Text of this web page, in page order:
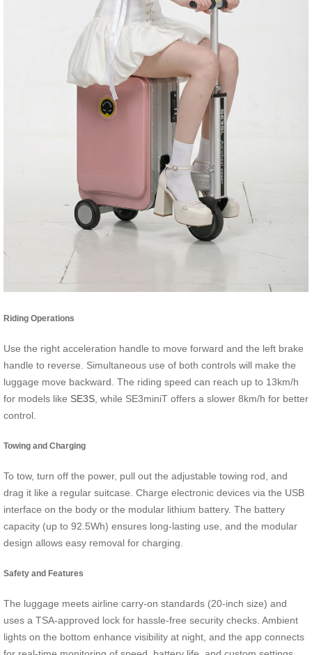
Riding Operations
Use the right acceleration handle to move forward and the left brake
handle to reverse. Simultaneous use of both controls will make the
luggage move backward. The riding speed can reach up to 13km/h
for models like SE3S, while SE3miniT offers a slower 8km/h for better
control.
Towing and Charging
To tow, turn off the power, pull out the adjustable towing rod, and
drag it like a regular suitcase. Charge electronic devices via the USB
interface on the body or the modular lithium battery. The battery
capacity (up to 92.5Wh) ensures long-lasting use, and the modular
design allows easy removal for charging.
Safety and Features
The luggage meets airline carry-on standards (20-inch size) and
uses a TSA-approved lock for hassle-free security checks. Ambient
lights on the bottom enhance visibility at night, and the app connects